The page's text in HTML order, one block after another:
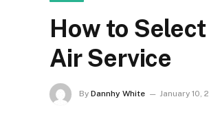
How to
Air Service
By Dannhy White January 10,